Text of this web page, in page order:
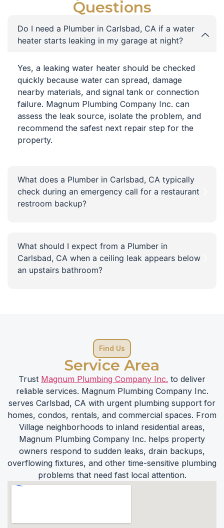
Questions
Do I need a Plumber in Carlsbad, CA if a water
heater starts leaking in my garage at night?
Yes, a leaking water heater should be checked
quickly because water can spread, damage
nearby materials, and signal tank or connection
failure. Magnum Plumbing Company Inc. can
assess the leak source, isolate the problem, and
recommend the safest next repair step for the
property.
What does a Plumber in Carlsbad, CA typically
check during an emergency call for a restaurant
restroom backup?
What should I expect from a Plumber in
Carlsbad, CA when a ceiling leak appears below
an upstairs bathroom?
Find Us
Service Area
Trust Magnum Plumbing Company Inc. to deliver
reliable services. Magnum Plumbing Company Inc.
serves Carlsbad, CA with urgent plumbing support for
homes, condos, rentals, and commercial spaces. From
Village neighborhoods to inland residential areas,
Magnum Plumbing Company Inc. helps property
owners respond to sudden leaks, drain backups,
overflowing fixtures, and other time-sensitive plumbing
problems that need fast local attention.